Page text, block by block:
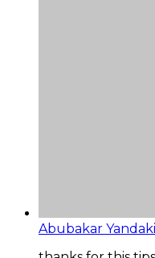
Abubakar Yandaki